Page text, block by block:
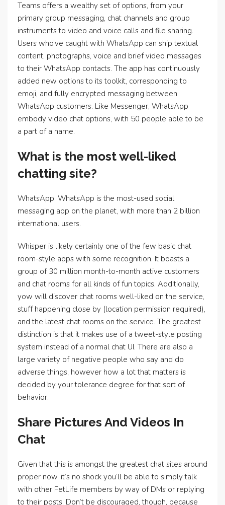
Teams offers a wealthy set of options, from your
primary group messaging, chat channels and group
instruments to video and voice calls and file sharing.
Users who’ve caught with WhatsApp can ship textual
content, photographs, voice and brief video messages
to their WhatsApp contacts. The app has continuously
added new options to its toolkit, corresponding to
emoji, and fully encrypted messaging between
WhatsApp customers. Like Messenger, WhatsApp
embody video chat options, with 50 people able to be
a part of a name.
What is the most well-liked
chatting site?
WhatsApp. WhatsApp is the most-used social
messaging app on the planet, with more than 2 billion
international users.
Whisper is likely certainly one of the few basic chat
room-style apps with some recognition. It boasts a
group of 30 million month-to-month active customers
and chat rooms for all kinds of fun topics. Additionally,
yow will discover chat rooms well-liked on the service,
stuff happening close by (location permission required),
and the latest chat rooms on the service. The greatest
distinction is that it makes use of a tweet-style posting
system instead of a normal chat UI. There are also a
large variety of negative people who say and do
adverse things, however how a lot that matters is
decided by your tolerance degree for that sort of
behavior.
Share Pictures And Videos In
Chat
Given that this is amongst the greatest chat sites around
proper now, it’s no shock you’ll be able to simply talk
with other FetLife members by way of DMs or replying
to their posts. Don’t be discouraged, though, because